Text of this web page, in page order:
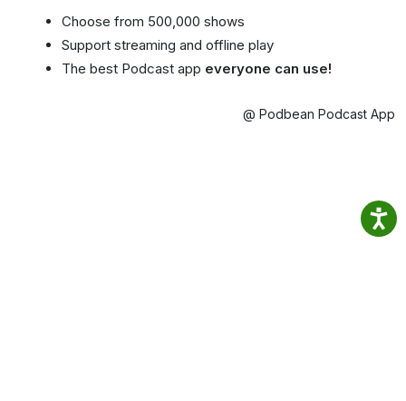
Choose from 500,000 shows
Support streaming and offline play
The best Podcast app everyone can use!
@ Podbean Podcast App